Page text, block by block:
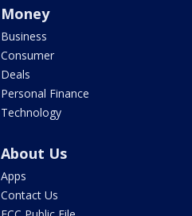
Money
Business
Consumer
Deals
Personal Finance
Technology
About Us
Apps
Contact Us